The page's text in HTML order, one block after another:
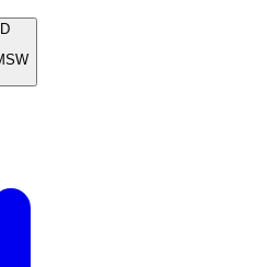
D